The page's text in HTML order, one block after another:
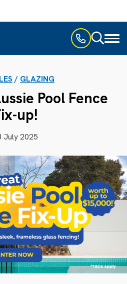
/ GLAZING
Pool Fence
up!
July 2025